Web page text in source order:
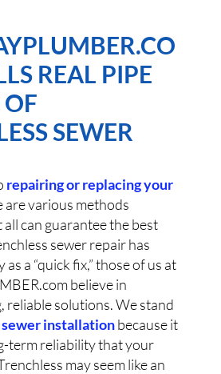
REAL PIPE
SEWER
repairing or replacing your
are various methods
can guarantee the best
sewer repair has
a “quick fix,” those of us at
believe in
reliable solutions. We stand
sewer installationbecause it
term reliability that your
may seem like an